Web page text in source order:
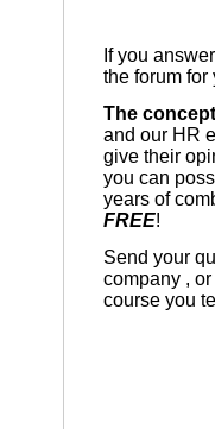
If you
the forum for
The
and our HR
give their
you can
years of
FREE!
Send your
company ,
course you